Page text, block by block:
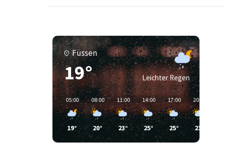
Füssen
19° Leichter Regen
05:00
19°
08:00
20°
11:00
23°
14:00
25°
17:00
25°
20:00
23°